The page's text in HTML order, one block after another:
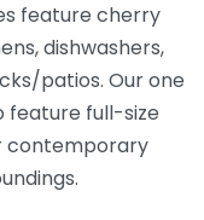
feature cherry
dishwashers,
patios. Our one
feature full-size
contemporary